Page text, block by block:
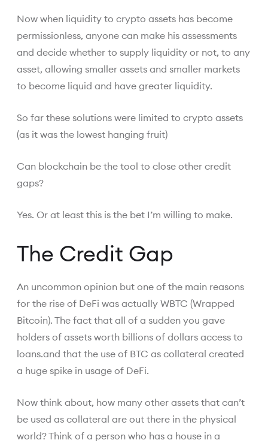
Now when liquidity to crypto assets has become
permissionless, anyone can make his assessments
and decide whether to supply liquidity or not, to any
asset, allowing smaller assets and smaller markets
to become liquid and have greater liquidity.
So far these solutions were limited to crypto assets
(as it was the lowest hanging fruit)
Can blockchain be the tool to close other credit
gaps?
Yes. Or at least this is the bet I’m willing to make.
The Credit Gap
An uncommon opinion but one of the main reasons
for the rise of DeFi was actually WBTC (Wrapped
Bitcoin). The fact that all of a sudden you gave
holders of assets worth billions of dollars access to
loans.and that the use of BTC as collateral created
a huge spike in usage of DeFi.
Now think about, how many other assets that can’t
be used as collateral are out there in the physical
world? Think of a person who has a house in a